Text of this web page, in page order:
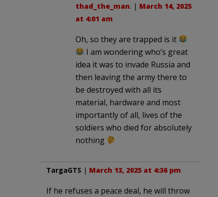
thad_the_man. | March 14, 2025
at 4:01 am
Oh, so they are trapped is it
I am wondering who’s great
idea it was to invade Russia and
then leaving the army there to
be destroyed with all its
material, hardware and most
importantly of all, lives of the
soldiers who died for absolutely
nothing
TargaGTS | March 13, 2025 at 4:36 pm
If he refuses a peace deal, he will throw